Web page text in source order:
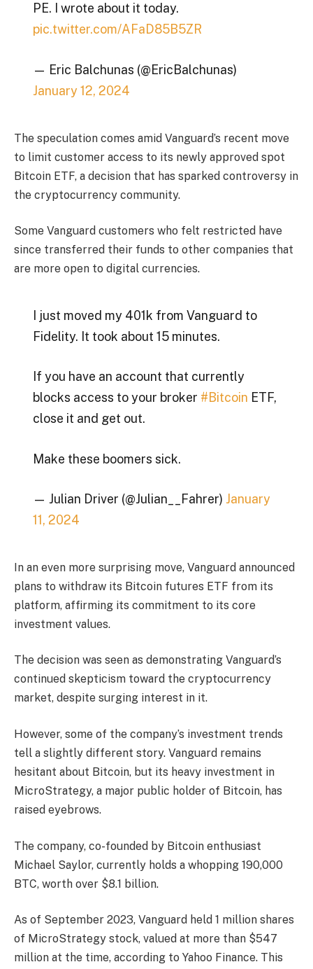
PE. I wrote about it today.
pic.twitter.com/AFaD85B5ZR
— Eric Balchunas (@EricBalchunas)
January 12, 2024
The speculation comes amid Vanguard’s recent move
to limit customer access to its newly approved spot
Bitcoin ETF, a decision that has sparked controversy in
the cryptocurrency community.
Some Vanguard customers who felt restricted have
since transferred their funds to other companies that
are more open to digital currencies.
I just moved my 401k from Vanguard to
Fidelity. It took about 15 minutes.
If you have an account that currently
blocks access to your broker #Bitcoin ETF,
close it and get out.
Make these boomers sick.
— Julian Driver (@Julian__Fahrer) January
11, 2024
In an even more surprising move, Vanguard announced
plans to withdraw its Bitcoin futures ETF from its
platform, affirming its commitment to its core
investment values.
The decision was seen as demonstrating Vanguard’s
continued skepticism toward the cryptocurrency
market, despite surging interest in it.
However, some of the company’s investment trends
tell a slightly different story. Vanguard remains
hesitant about Bitcoin, but its heavy investment in
MicroStrategy, a major public holder of Bitcoin, has
raised eyebrows.
The company, co-founded by Bitcoin enthusiast
Michael Saylor, currently holds a whopping 190,000
BTC, worth over $8.1 billion.
As of September 2023, Vanguard held 1 million shares
of MicroStrategy stock, valued at more than $547
million at the time, according to Yahoo Finance. This